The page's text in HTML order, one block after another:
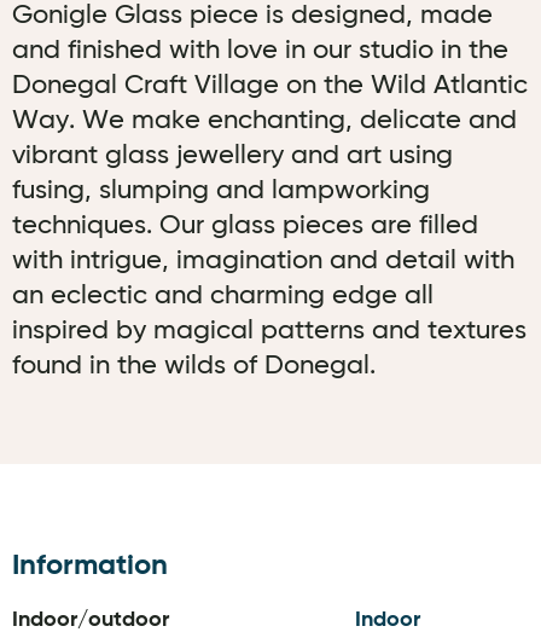
Gonigle Glass piece is designed, made
and finished with love in our studio in the
Donegal Craft Village on the Wild Atlantic
Way. We make enchanting, delicate and
vibrant glass jewellery and art using
fusing, slumping and lampworking
techniques. Our glass pieces are filled
with intrigue, imagination and detail with
an eclectic and charming edge all
inspired by magical patterns and textures
found in the wilds of Donegal.
Information
Indoor/outdoor Indoor